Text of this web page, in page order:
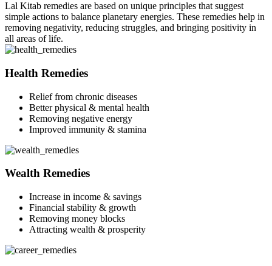
Lal Kitab remedies are based on unique principles that suggest
simple actions to balance planetary energies. These remedies help in
removing negativity, reducing struggles, and bringing positivity in
all areas of life.
Health Remedies
Relief from chronic diseases
Better physical & mental health
Removing negative energy
Improved immunity & stamina
Wealth Remedies
Increase in income & savings
Financial stability & growth
Removing money blocks
Attracting wealth & prosperity